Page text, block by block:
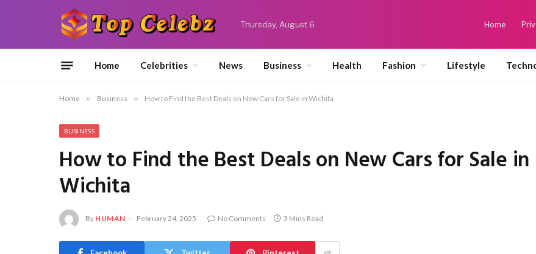
Thursday, August 6 Home
Home Celebrities News Business Health Fashion Lifestyle
Home » Business » How to Find the Best Deals on New Cars for Sale in Wichita
BUSINESS
How to Find the Best Deals on New Cars for Sale in
Wichita
By HUMAN February 24, 2025 No Comments 3 Mins Read